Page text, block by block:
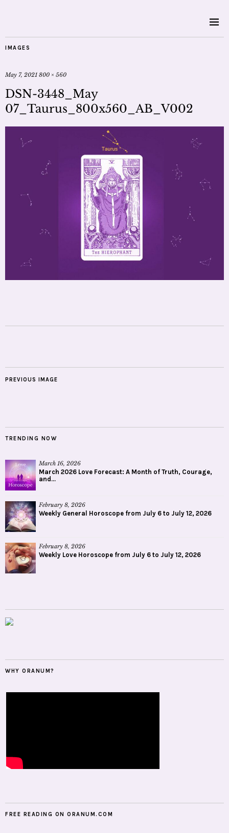
IMAGES
May 7, 2021 800 × 560
DSN-3448_May
07_Taurus_800x560_AB_V002
PREVIOUS IMAGE
TRENDING NOW
March 16, 2026
March 2026 Love Forecast: A Month of Truth, Courage,
and...
February 8, 2026
Weekly General Horoscope from July 6 to July 12, 2026
February 8, 2026
Weekly Love Horoscope from July 6 to July 12, 2026
WHY ORANUM?
FREE READING ON ORANUM.COM